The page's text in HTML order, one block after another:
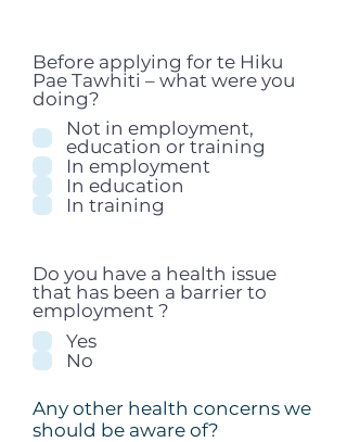
Before applying for te Hiku
Pae Tawhiti – what were you
doing?
Not in employment,
education or training
In employment
In education
In training
Do you have a health issue
that has been a barrier to
employment ?
Yes
No
Any other health concerns we
should be aware of?